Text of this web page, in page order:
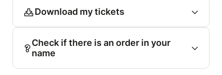
Download my tickets
Check if there is an order in your
name